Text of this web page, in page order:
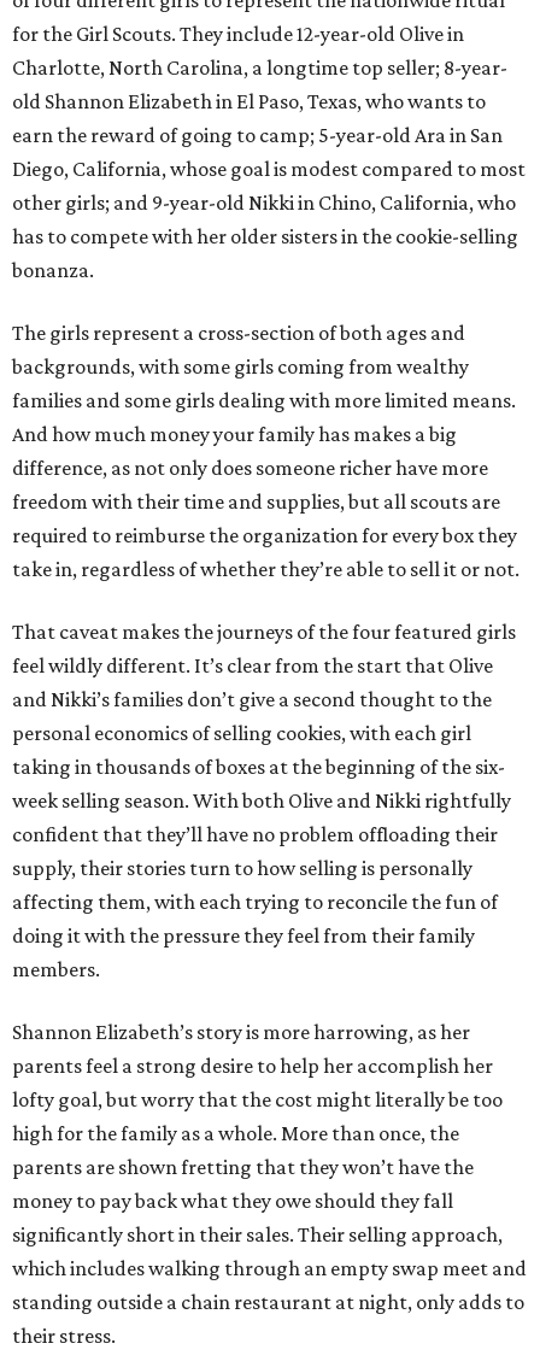
for the Girl Scouts. They include 12-year-old Olive in
Charlotte, North Carolina, a longtime top seller; 8-year-
old Shannon Elizabeth in El Paso, Texas, who wants to
earn the reward of going to camp; 5-year-old Ara in San
Diego, California, whose goal is modest compared to most
other girls; and 9-year-old Nikki in Chino, California, who
has to compete with her older sisters in the cookie-selling
bonanza.
The girls represent a cross-section of both ages and
backgrounds, with some girls coming from wealthy
families and some girls dealing with more limited means.
And how much money your family has makes a big
difference, as not only does someone richer have more
freedom with their time and supplies, but all scouts are
required to reimburse the organization for every box they
take in, regardless of whether they’re able to sell it or not.
That caveat makes the journeys of the four featured girls
feel wildly different. It’s clear from the start that Olive
and Nikki’s families don’t give a second thought to the
personal economics of selling cookies, with each girl
taking in thousands of boxes at the beginning of the six-
week selling season. With both Olive and Nikki rightfully
confident that they’ll have no problem offloading their
supply, their stories turn to how selling is personally
affecting them, with each trying to reconcile the fun of
doing it with the pressure they feel from their family
members.
Shannon Elizabeth’s story is more harrowing, as her
parents feel a strong desire to help her accomplish her
lofty goal, but worry that the cost might literally be too
high for the family as a whole. More than once, the
parents are shown fretting that they won’t have the
money to pay back what they owe should they fall
significantly short in their sales. Their selling approach,
which includes walking through an empty swap meet and
standing outside a chain restaurant at night, only adds to
their stress.